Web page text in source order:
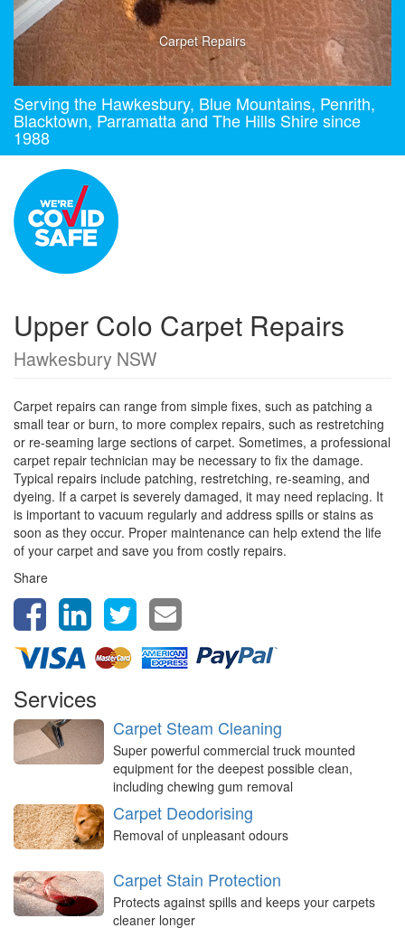
Carpet Repairs
Serving the Hawkesbury, Blue Mountains, Penrith,
Blacktown, Parramatta and The Hills Shire since
1988
Upper Colo Carpet Repairs
Hawkesbury NSW
Carpet repairs can range from simple fixes, such as patching a
small tear or burn, to more complex repairs, such as restretching
or re-seaming large sections of carpet. Sometimes, a professional
carpet repair technician may be necessary to fix the damage.
Typical repairs include patching, restretching, re-seaming, and
dyeing. If a carpet is severely damaged, it may need replacing. It
is important to vacuum regularly and address spills or stains as
soon as they occur. Proper maintenance can help extend the life
of your carpet and save you from costly repairs.
Share
Services
Carpet Steam Cleaning
Super powerful commercial truck mounted
equipment for the deepest possible clean,
including chewing gum removal
Carpet Deodorising
Removal of unpleasant odours
Carpet Stain Protection
Protects against spills and keeps your carpets
cleaner longer